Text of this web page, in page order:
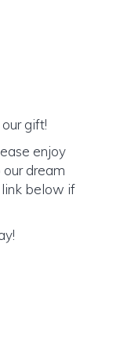
gift!
enjoy
dream
link below if